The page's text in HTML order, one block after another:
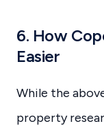
6. How
Easier
While the
property